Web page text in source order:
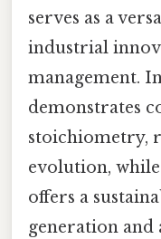
serves as a
industrial
management.
demonstrates
stoichiometry,
evolution,
offers a
generation